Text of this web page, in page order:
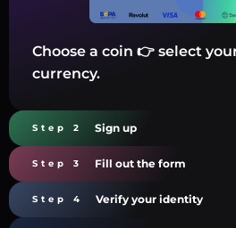
Choose a coin 👉 select
currency.
Step 2 Sign up
Step 3 Fill out the form
Step 4 Verify your identity